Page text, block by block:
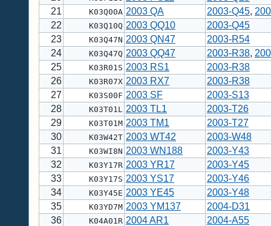
21
K03Q00A 2003 QA 2003-Q45,
22
K03Q10Q 2003 QQ10
2003-Q45
23
K03Q47N 2003 QN47
2003-R54
24
K03Q47Q 2003 QQ47 2003-R38,
25
K03R01S 2003 RS1
2003-R38
26
K03R07X 2003 RX7
2003-R38
27
K03S00F 2003 SF
2003-S13
28
K03T01L 2003 TL1
2003-T26
29
K03T01M 2003 TM1
2003-T27
30
K03W42T 2003 WT42
2003-W48
31
K03WI8N 2003 WN188
2003-Y43
32
K03Y17R 2003 YR17
2003-Y45
33
K03Y17S 2003 YS17
2003-Y46
34
K03Y45E 2003 YE45
2003-Y48
35
K03YD7M 2003 YM137
2004-D31
36
K04A01R 2004 AR1
2004-A55